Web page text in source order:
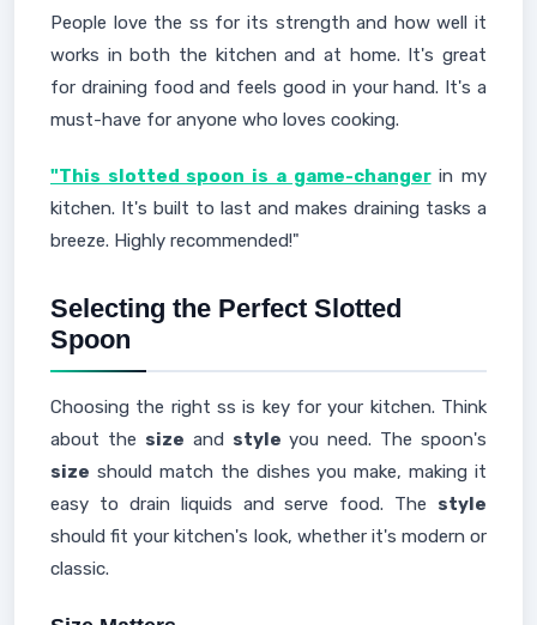
People love the ss for its strength and how well it
works in both the kitchen and at home. It's great
for draining food and feels good in your hand. It's a
must-have for anyone who loves cooking.
"This slotted spoon is a game-changerin my
kitchen. It's built to last and makes draining tasks a
breeze. Highly recommended!"
Selecting the Perfect Slotted
Spoon
Choosing the right ss is key for your kitchen. Think
about the size and style you need. The spoon's
size should match the dishes you make, making it
easy to drain liquids and serve food. The style
should fit your kitchen's look, whether it's modern or
classic.